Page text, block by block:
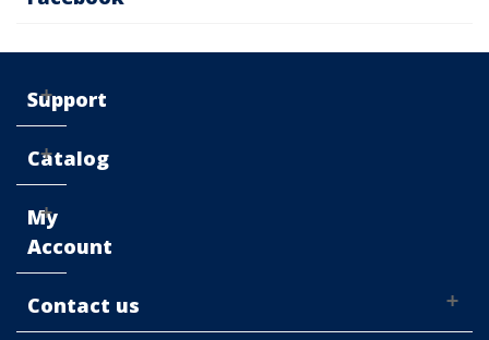
Support
Catalog
My
Account
Contact us